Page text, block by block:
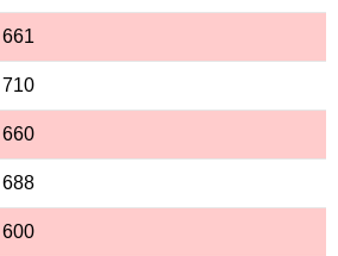
661
710
660
688
600